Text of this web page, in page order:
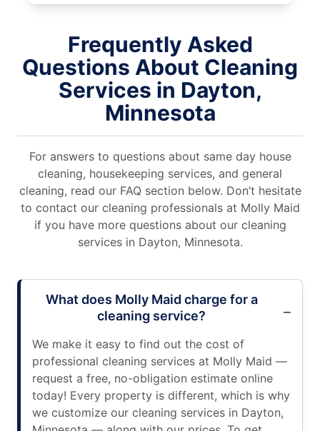
Frequently Asked
Questions About Cleaning
Services in Dayton,
Minnesota
For answers to questions about same day house
cleaning, housekeeping services, and general
cleaning, read our FAQ section below. Don’t hesitate
to contact our cleaning professionals at Molly Maid
if you have more questions about our cleaning
services in Dayton, Minnesota.
What does Molly Maid charge for a
cleaning service?
We make it easy to find out the cost of
professional cleaning services at Molly Maid —
request a free, no-obligation estimate online
today! Every property is different, which is why
we customize our cleaning services in Dayton,